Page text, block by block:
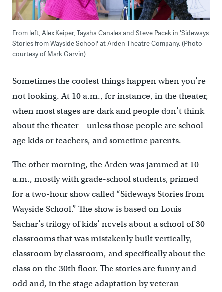
From left, Alex Keiper, Taysha Canales and Steve Pacek in 'Sideways
Stories from Wayside School' at Arden Theatre Company. (Photo
courtesy of Mark Garvin)
Sometimes the coolest things happen when you’re
not looking. At 10 a.m., for instance, in the theater,
when most stages are dark and people don’t think
about the theater – unless those people are school-
age kids or teachers, and sometime parents.
The other morning, the Arden was jammed at 10
a.m., mostly with grade-school students, primed
for a two-hour show called “Sideways Stories from
Wayside School.” The show is based on Louis
Sachar’s trilogy of kids’ novels about a school of 30
classrooms that was mistakenly built vertically,
classroom by classroom, and specifically about the
class on the 30th floor. The stories are funny and
odd and, in the stage adaptation by veteran